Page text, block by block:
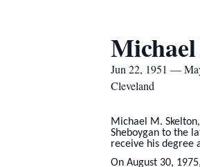
Jun 22, 1951 —
Cleveland
Michael M.
Sheboygan to the
receive his degree
On August 30,